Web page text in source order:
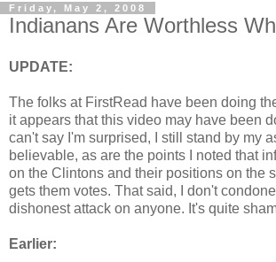
Friday, May 2, 2008
Indianans Are Worthless
UPDATE:
The folks at FirstRead have been doing
it appears that this video may have been
can't say I'm surprised, I still stand by my
believable, as are the points I noted that
on the Clintons and their positions on the
gets them votes. That said, I don't
dishonest attack on anyone. It's quite
Earlier: